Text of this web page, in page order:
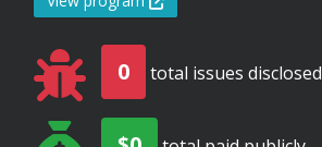
0 total issues disclosed